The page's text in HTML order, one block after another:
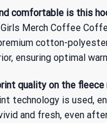
comfortable is this
Girls Merch Coffee
cotton-
ensuring optimal
quality on the fleece
technology is used,
and fresh, even